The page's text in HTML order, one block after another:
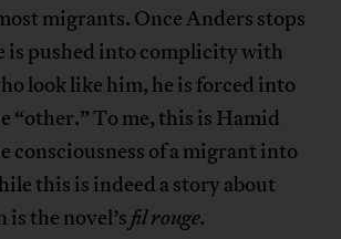
migrants. Once Anders stops
is pushed into complicity with
look like him, he is forced into
“other.” To me, this is Hamid
consciousness of a migrant into
this is indeed a story about
the novel’s fil rouge.